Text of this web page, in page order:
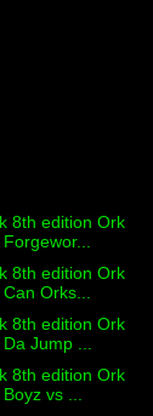
8th edition Ork
8th edition Ork
Orks...
8th edition Ork
Jump ...
8th edition Ork
vs ...